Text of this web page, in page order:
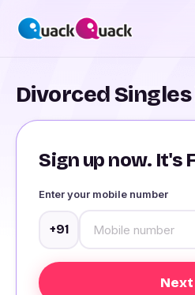
Divorced
Sign up now. It's
Enter your mobile number
+91